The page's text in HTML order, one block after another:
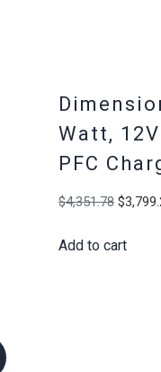
Watt,
PFC
$4,351.78
was:
$
Add to cart